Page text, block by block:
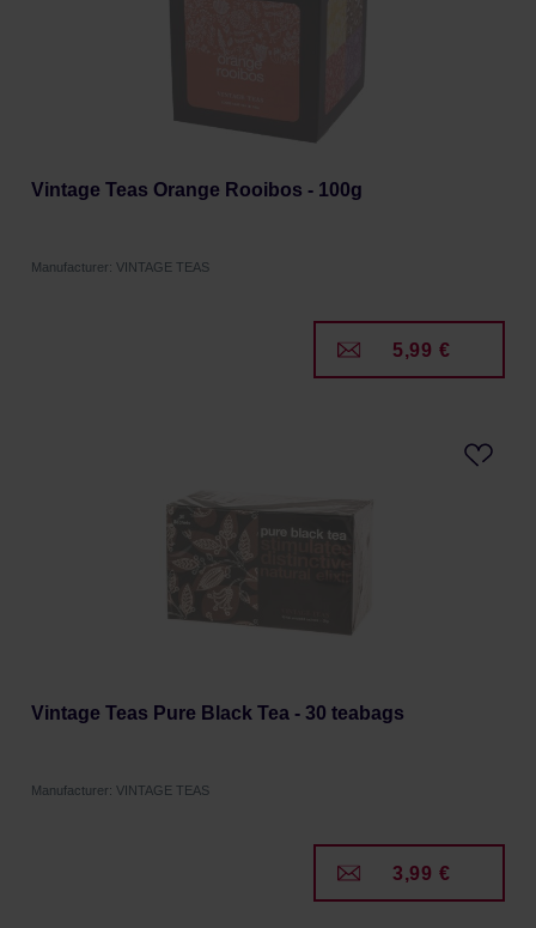
Vintage Teas Orange Rooibos - 100g
Manufacturer: VINTAGE TEAS
5,99 €
Vintage Teas Pure Black Tea - 30 teabags
Manufacturer: VINTAGE TEAS
3,99 €